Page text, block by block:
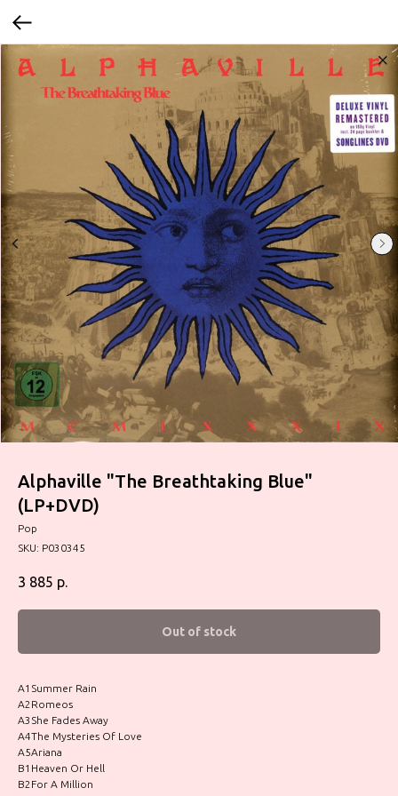
Alphaville "The Breathtaking Blue"
(LP+DVD)
Pop
SKU: P030345
3 885 р.
Out of stock
A1Summer Rain
A2Romeos
A3She Fades Away
A4The Mysteries Of Love
A5Ariana
B1Heaven Or Hell
B2For A Million